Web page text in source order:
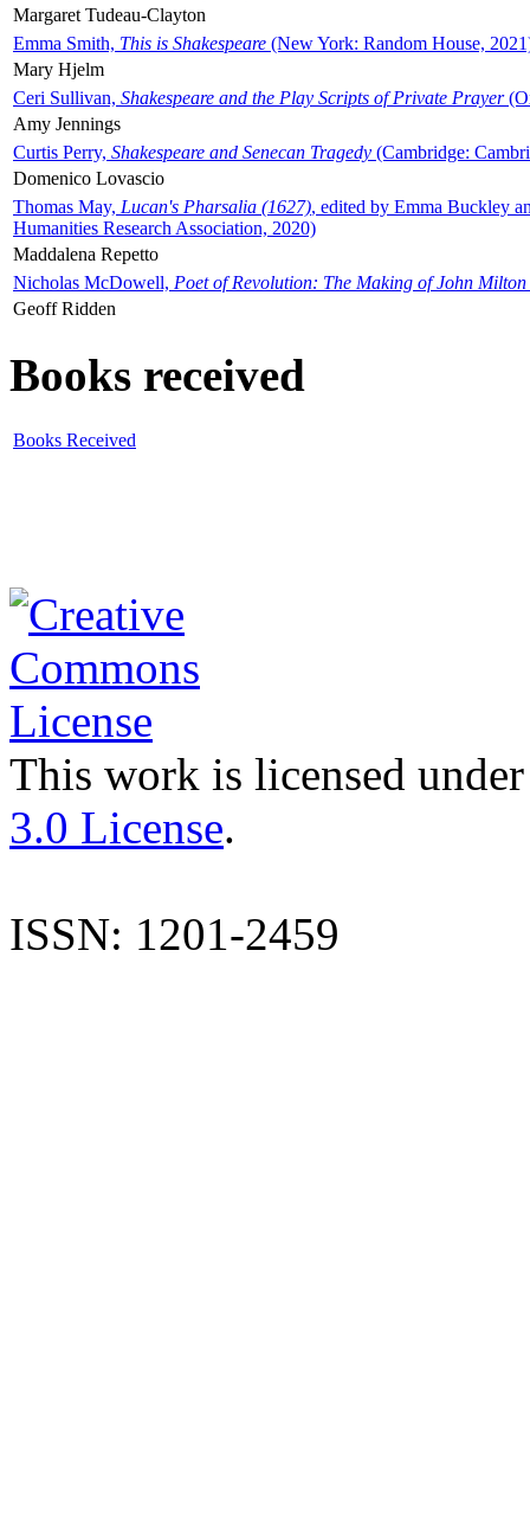
Margaret Tudeau-Clayton
Emma Smith, This is Shakespeare (New York: Random House,
Mary Hjelm
Ceri Sullivan, Shakespeare and the Play Scripts of Private Prayer
Amy Jennings
Curtis Perry, Shakespeare and Senecan Tragedy (Cambridge:
Domenico Lovascio
Thomas May, Lucan's Pharsalia (1627), edited by Emma Buckley
Humanities Research Association, 2020)
Maddalena Repetto
Nicholas McDowell, Poet of Revolution: The Making of John Milton
Geoff Ridden
Books received
Books Received
This work is licensed
3.0 License.
ISSN: 1201-2459